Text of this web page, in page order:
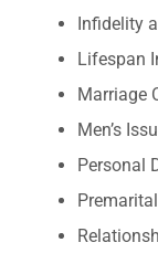
Infidelity
Lifespan
Marriage
Men’s
Personal